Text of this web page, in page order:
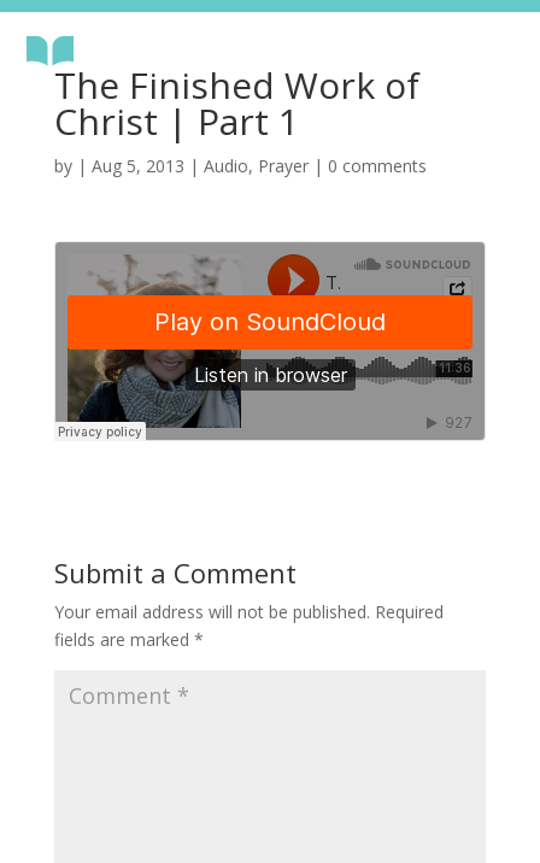
The Finished Work of
Christ | Part 1
by | Aug 5, 2013 | Audio, Prayer| 0 comments
Submit a Comment
Your email address will not be published. Required
fields are marked *